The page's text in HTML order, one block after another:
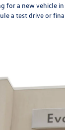
for a new vehicle
a test driveor